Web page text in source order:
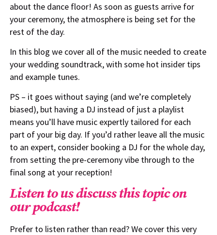
about the dance floor! As soon as guests arrive for
your ceremony, the atmosphere is being set for the
rest of the day.
In this blog we cover all of the music needed to create
your wedding soundtrack, with some hot insider tips
and example tunes.
PS – it goes without saying (and we’re completely
biased), but having a DJ instead of just a playlist
means you’ll have music expertly tailored for each
part of your big day. If you’d rather leave all the music
to an expert, consider booking a DJ for the whole day,
from setting the pre-ceremony vibe through to the
final song at your reception!
Listen to us discuss this topic on
our podcast!
Prefer to listen rather than read? We cover this very